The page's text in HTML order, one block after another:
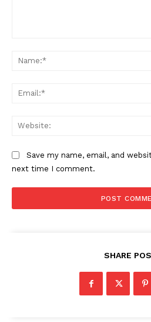
Save my name, email, and
next time I comment.
SHARE